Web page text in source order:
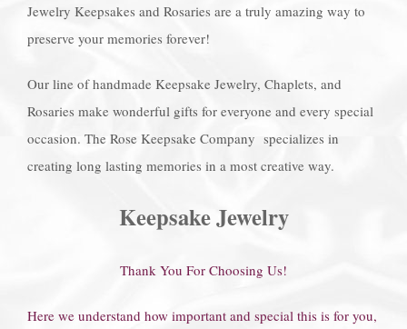
Jewelry Keepsakes and Rosaries are a truly amazing way to
preserve your memories forever!
Our line of handmade Keepsake Jewelry, Chaplets, and
Rosaries make wonderful gifts for everyone and every special
occasion. The Rose Keepsake Company specializes in
creating long lasting memories in a most creative way.
Keepsake Jewelry
Thank You For Choosing Us!
Here we understand how important and special this is for you,